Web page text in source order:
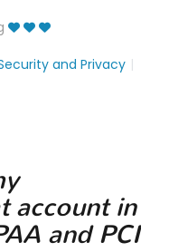
and Privacy
account in
and PCI